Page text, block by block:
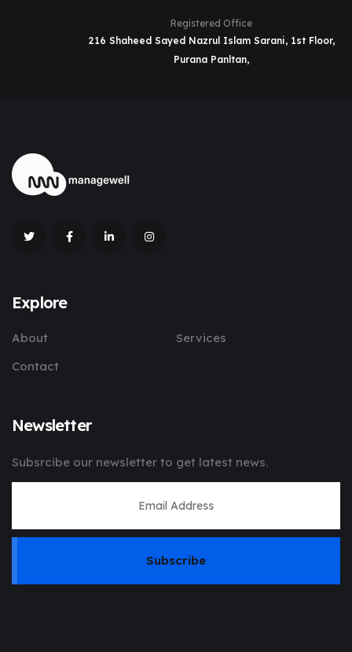
Registered Office
216 Shaheed Sayed Nazrul Islam Sarani, 1st Floor,
Purana Panltan,
Explore
About
Services
Contact
Newsletter
Subsrcibe our newsletter to get latest news.
Subscribe